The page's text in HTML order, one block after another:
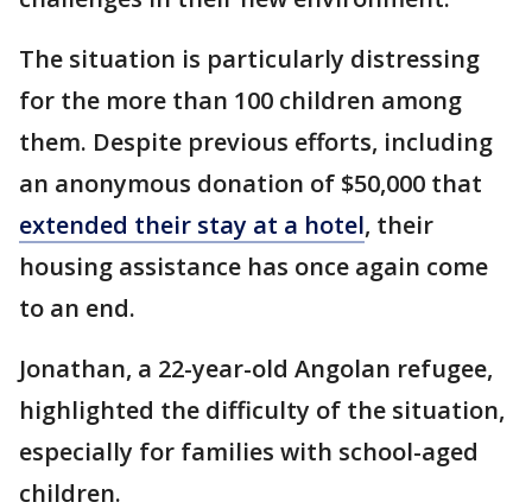
The situation is particularly distressing
for the more than 100 children among
them. Despite previous efforts, including
an anonymous donation of $50,000 that
extended their stay at a hotel, their
housing assistance has once again come
to an end.
Jonathan, a 22-year-old Angolan refugee,
highlighted the difficulty of the situation,
especially for families with school-aged
children.